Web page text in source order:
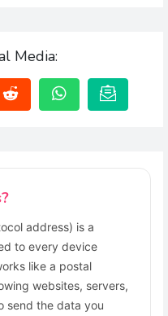
Media:
address) is a
to every device
like a postal
websites, servers,
send the data you